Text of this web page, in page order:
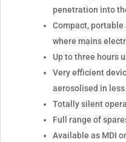
penetration into
Compact,
where mains
Up to three hours
Very efficient
aerosolised in
Totally silent
Full range of
Available as MDI